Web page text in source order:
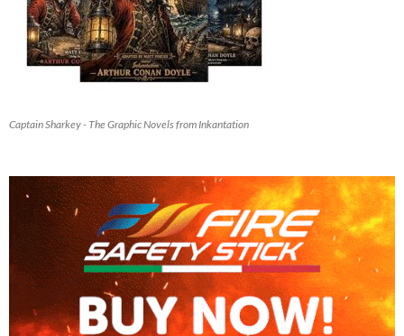
Captain Sharkey - The Graphic Novels from Inkantation